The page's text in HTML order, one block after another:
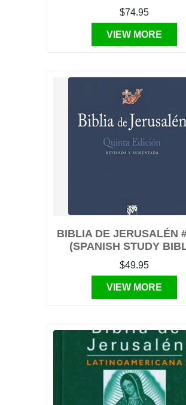
$74.95
VIEW MORE
BIBLIA DE JERUSALÉN
(SPANISH STUDY
$49.95
VIEW MORE